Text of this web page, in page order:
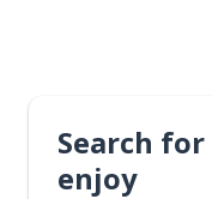
Search
enjoy